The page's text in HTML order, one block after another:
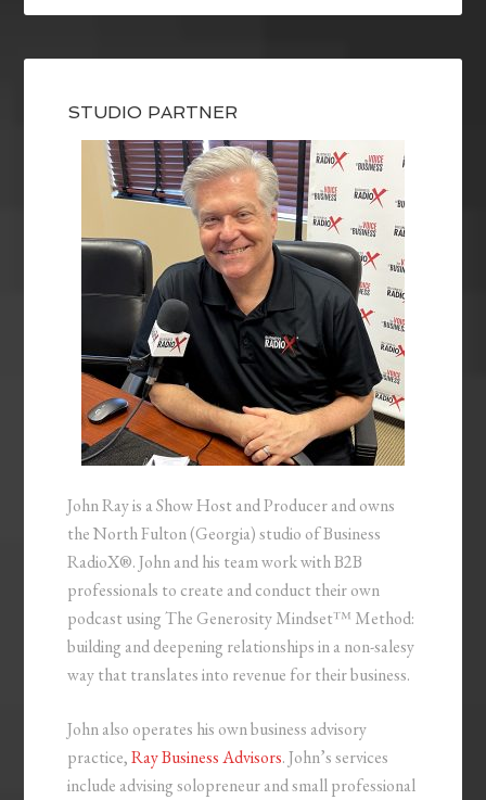
STUDIO PARTNER
John Ray is a Show Host and Producer and owns
the North Fulton (Georgia) studio of Business
RadioX®. John and his team work with B2B
professionals to create and conduct their own
podcast using The Generosity Mindset™ Method:
building and deepening relationships in a non-salesy
way that translates into revenue for their business.
John also operates his own business advisory
practice,Ray Business Advisors. John’s services
include advising solopreneur and small professional